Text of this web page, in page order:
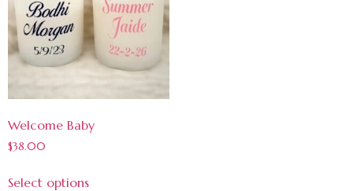
Welcome Baby
$38.00
Select options